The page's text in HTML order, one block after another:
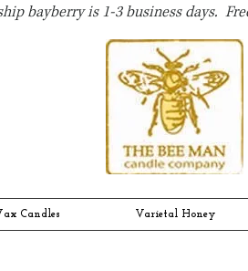
Candles Varietal Honey
bayberry is 1-3 business days.